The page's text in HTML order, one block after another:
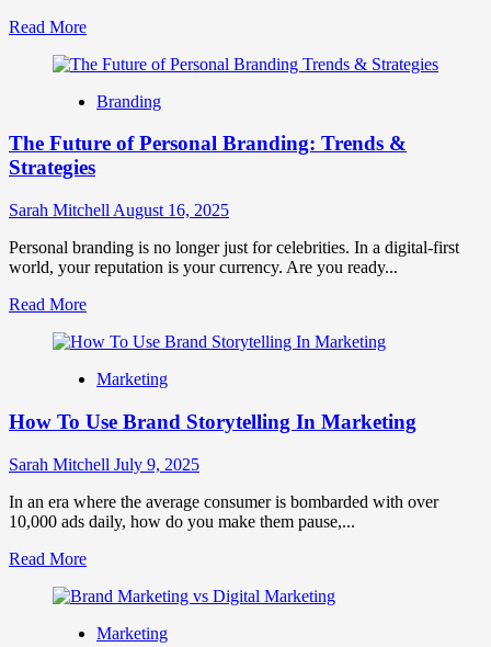
Read MoreRead
about
Marketing
Strategies
for
Virtual
Frontier
Branding
The Future of Personal Branding: Trends &
Strategies
Sarah Mitchell August 16, 2025
Personal branding is no longer just for celebrities. In a digital-first
world, your reputation is your currency. Are you ready...
Read MoreRead
about
Future
Personal
Trends
Strategies
Marketing
How To Use Brand Storytelling In Marketing
Sarah Mitchell July 9, 2025
In an era where the average consumer is bombarded with over
10,000 ads daily, how do you make them pause,...
Read MoreRead
about
To
Marketing